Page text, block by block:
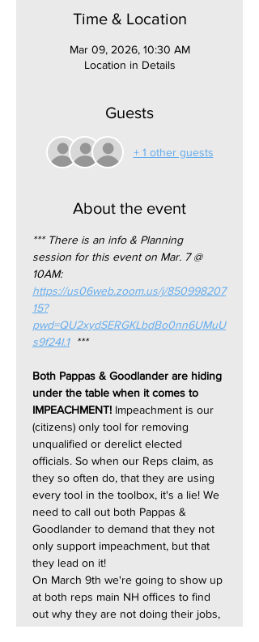
Time & Location
Mar 09, 2026, 10:30 AM
Location in Details
Guests
+ 1 other guests
About the event
*** There is an info & Planning
session for this event on Mar. 7 @
10AM:
https://us06web.zoom.us/j/850998207
15?
pwd=QU2xydSERGKLbdBo0nn6UMuU
s9f24I.1
  ***
Both Pappas & Goodlander are hiding
under the table when it comes to
IMPEACHMENT! Impeachment is our
(citizens) only tool for removing
unqualified or derelict elected
officials. So when our Reps claim, as
they so often do, that they are using
every tool in the toolbox, it's a lie! We
need to call out both Pappas &
Goodlander to demand that they not
only support impeachment, but that
they lead on it!
On March 9th we're going to show up
at both reps main NH offices to find
out why they are not doing their jobs,